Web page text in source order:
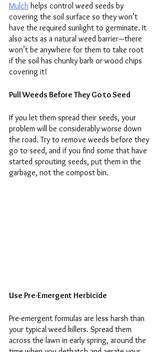
Mulch helps control weed seeds by
covering the soil surface so they won’t
have the required sunlight to germinate. It
also acts as a natural weed barrier—there
won’t be anywhere for them to take root
if the soil has chunky bark or wood chips
covering it!
Pull Weeds Before They Go to Seed
If you let them spread their seeds, your
problem will be considerably worse down
the road. Try to remove weeds before they
go to seed, and if you find some that have
started sprouting seeds, put them in the
garbage, not the compost bin.
Use Pre-Emergent Herbicide
Pre-emergent formulas are less harsh than
your typical weed killers. Spread them
across the lawn in early spring, around the